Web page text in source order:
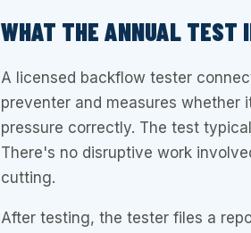
WHAT THE ANNUAL TEST
A licensed backflow tester
preventer and measures whether
pressure correctly. The test
There's no disruptive work
cutting.
After testing, the tester files a